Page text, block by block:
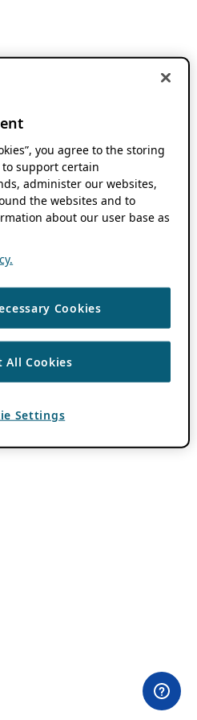
you agree to the storing
to support certain
administer our websites,
the websites and to
about our user base as
Cookies
All Cookies
Settings